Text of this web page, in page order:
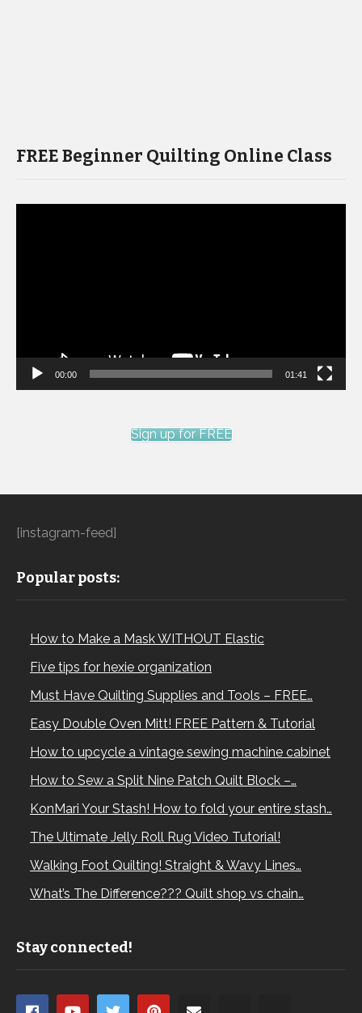
FREE Beginner Quilting Online Class
00:00 01:41
Sign up for FREE
[instagram-feed]
Popular posts:
How to Make a Mask WITHOUT Elastic
Five tips for hexie organization
Must Have Quilting Supplies and Tools – FREE…
Easy Double Oven Mitt! FREE Pattern & Tutorial
How to upcycle a vintage sewing machine cabinet
How to Sew a Split Nine Patch Quilt Block –…
KonMari Your Stash! How to fold your entire stash…
The Ultimate Jelly Roll Rug Video Tutorial!
Walking Foot Quilting! Straight & Wavy Lines…
What’s The Difference??? Quilt shop vs chain…
Stay connected!